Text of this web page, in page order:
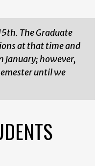
The Graduate
at that time and
January; however,
until we